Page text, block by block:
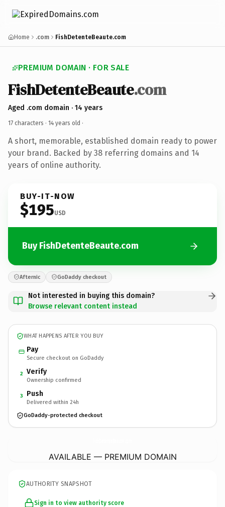
Home .com FishDetenteBeaute.com
PREMIUM DOMAIN · FOR SALE
FishDetenteBeaute.com
Aged .com domain · 14 years
17 characters · 14 years old ·
A short, memorable, established domain ready to power
your brand. Backed by 38 referring domains and 14
years of online authority.
BUY-IT-NOW
$195USD
Buy FishDetenteBeaute.com
Afternic GoDaddy checkout
Not interested in buying this domain?
Browse relevant content instead
WHAT HAPPENS AFTER YOU BUY
Pay
Secure checkout on GoDaddy
2 Verify
Ownership confirmed
3 Push
Delivered within 24h
GoDaddy-protected checkout
AVAILABLE — PREMIUM DOMAIN
AUTHORITY SNAPSHOT
Sign in to view authority score